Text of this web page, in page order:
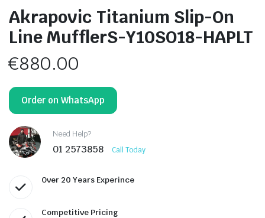
Akrapovic Titanium Slip-On
Line MufflerS-Y10SO18-HAPLT
€880.00
Order on WhatsApp
Need Help?
01 2573858 Call Today
Over 20 Years Experince
Competitive Pricing